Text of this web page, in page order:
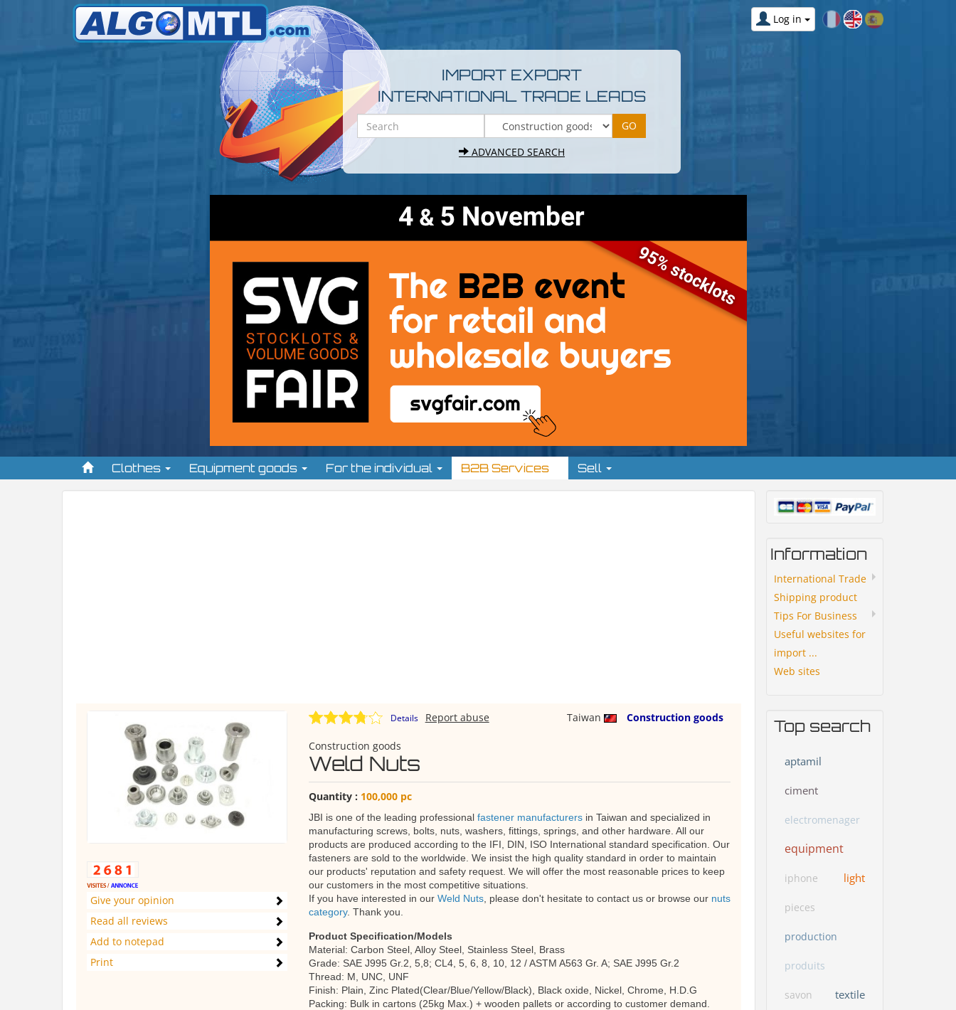
Log in
IMPORT EXPORT
INTERNATIONAL TRADE LEADS
ADVANCED SEARCH
Clothes Equipment goods For the individual B2B Services Sell
Give your opinion
Read all reviews
Add to notepad
Print
Details Taiwan Construction goods
Report abuse
Construction goods
Weld Nuts
Quantity : 100,000 pc
JBI is one of the leading professional fastener manufacturersin Taiwan and specialized in
manufacturing screws, bolts, nuts, washers, fittings, springs, and other hardware. All our
products are produced according to the IFI, DIN, ISO International standard specification. Our
fasteners are sold to the worldwide. We insist the high quality standard in order to maintain
our products' reputation and safety request. We will offer the most reasonable prices to keep
our customers in the most competitive situations.
If you have interested in our Weld Nuts, please don't hesitate to contact us or browse our nuts
category. Thank you.
Product Specification/Models
Material: Carbon Steel, Alloy Steel, Stainless Steel, Brass
Grade: SAE J995 Gr.2, 5,8; CL4, 5, 6, 8, 10, 12 / ASTM A563 Gr. A; SAE J995 Gr.2
Thread: M, UNC, UNF
Finish: Plain, Zinc Plated(Clear/Blue/Yellow/Black), Black oxide, Nickel, Chrome, H.D.G
Packing: Bulk in cartons (25kg Max.) + wooden pallets or according to customer demand.
Information
International Trade
Shipping product
Tips For Business
Useful websites for
import ...
Web sites
Top search
aptamil
ciment
electromenager
equipment
iphone light
pieces
production
produits
savon textile